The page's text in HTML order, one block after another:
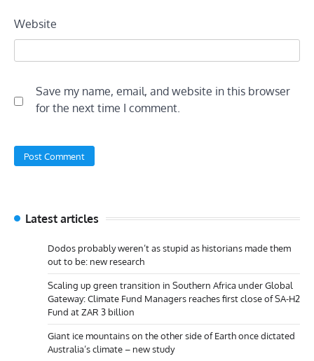
Website
Save my name, email, and website in this browser
for the next time I comment.
Latest articles
Dodos probably weren’t as stupid as historians made them
out to be: new research
Scaling up green transition in Southern Africa under Global
Gateway: Climate Fund Managers reaches first close of SA-H2
Fund at ZAR 3 billion
Giant ice mountains on the other side of Earth once dictated
Australia’s climate – new study